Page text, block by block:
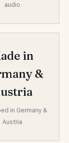
audio
in
&
in Germany &
Austria